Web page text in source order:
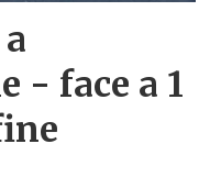
- face a 1